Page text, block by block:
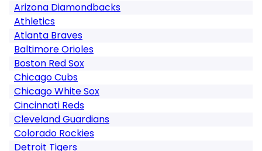
Arizona Diamondbacks
Athletics
Atlanta Braves
Baltimore Orioles
Boston Red Sox
Chicago Cubs
Chicago White Sox
Cincinnati Reds
Cleveland Guardians
Colorado Rockies
Detroit Tigers